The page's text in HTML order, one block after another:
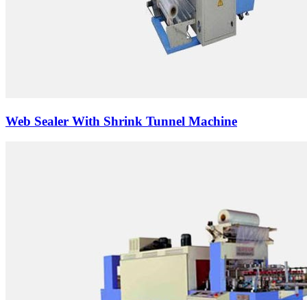
Web Sealer With Shrink Tunnel Machine